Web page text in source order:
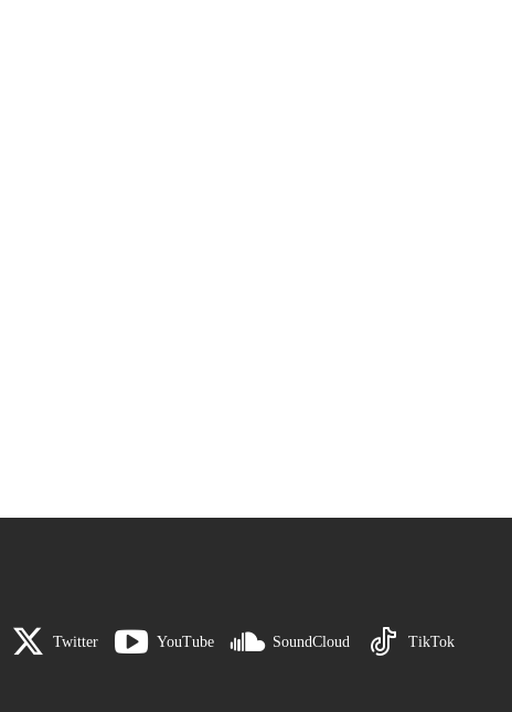
Twitter YouTube SoundCloud TikTok